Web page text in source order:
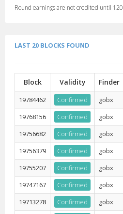
Round earnings are not credited until 120
LAST 20 BLOCKS FOUND
Block Validity Finder
19784462 Confirmed gobx
19768156
Confirmed gobx
19756682
Confirmed gobx
19756379
Confirmed gobx
19755207
Confirmed gobx
19747167
Confirmed gobx
19713278
Confirmed gobx